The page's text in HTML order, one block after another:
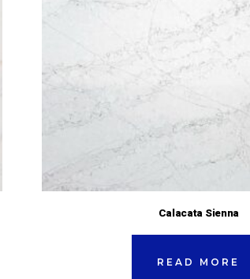
Calacata Sienna
READ MORE